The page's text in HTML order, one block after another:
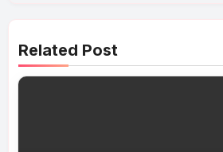
Related Post